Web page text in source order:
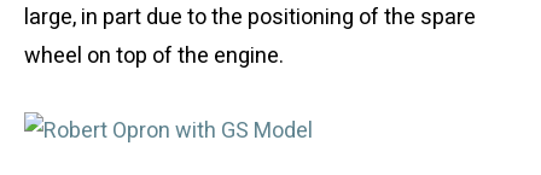
large, in part due to the positioning of the spare
wheel on top of the engine.